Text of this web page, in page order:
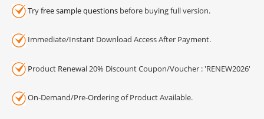
Tryfree sample questions before buying full version.
Immediate/Instant Download Access After Payment.
Product Renewal 20% Discount Coupon/Voucher : 'RENEW2026'
On-Demand/Pre-Ordering of Product Available.